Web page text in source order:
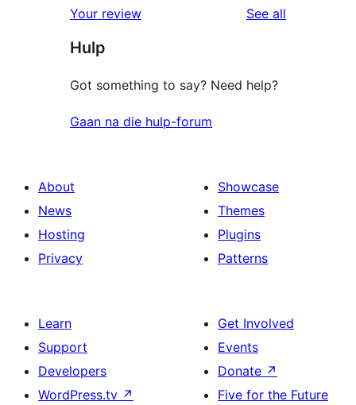
reviews
star
reviews
Your review See all
Hulp
Got something to say? Need help?
Gaan na die hulp-forum
About
News
Hosting
Privacy
Showcase
Themes
Plugins
Patterns
Learn
Support
Developers
WordPress.tv ↗
Get Involved
Events
Donate ↗
Five for the Future